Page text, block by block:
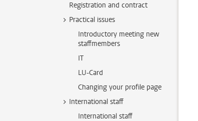
Registration and contract
Practical issues
Introductory meeting new
staffmembers
IT
LU-Card
Changing your profile page
International staff
International staff